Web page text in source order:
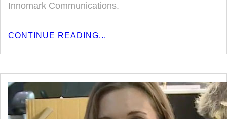
Innomark Communications.
CONTINUE READING...